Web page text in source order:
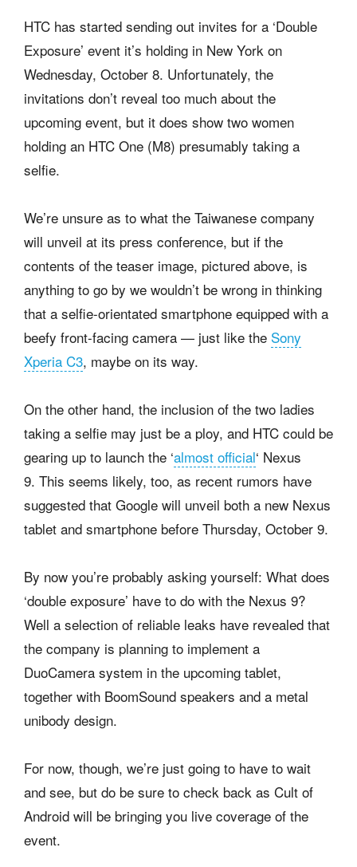
HTC has started sending out invites for a ‘Double
Exposure’ event it’s holding in New York on
Wednesday, October 8. Unfortunately, the
invitations don’t reveal too much about the
upcoming event, but it does show two women
holding an HTC One (M8) presumably taking a
selfie.
We’re unsure as to what the Taiwanese company
will unveil at its press conference, but if the
contents of the teaser image, pictured above, is
anything to go by we wouldn’t be wrong in thinking
that a selfie-orientated smartphone equipped with a
beefy front-facing camera — just like the Sony
Xperia C3, maybe on its way.
On the other hand, the inclusion of the two ladies
taking a selfie may just be a ploy, and HTC could be
gearing up to launch the ‘almost official‘ Nexus
9. This seems likely, too, as recent rumors have
suggested that Google will unveil both a new Nexus
tablet and smartphone before Thursday, October 9.
By now you’re probably asking yourself: What does
‘double exposure’ have to do with the Nexus 9?
Well a selection of reliable leaks have revealed that
the company is planning to implement a
DuoCamera system in the upcoming tablet,
together with BoomSound speakers and a metal
unibody design.
For now, though, we’re just going to have to wait
and see, but do be sure to check back as Cult of
Android will be bringing you live coverage of the
event.